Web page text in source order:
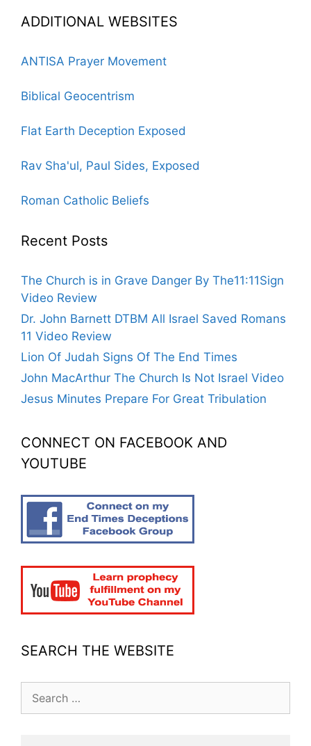
ADDITIONAL WEBSITES
ANTISA Prayer Movement
Biblical Geocentrism
Flat Earth Deception Exposed
Rav Sha'ul, Paul Sides, Exposed
Roman Catholic Beliefs
Recent Posts
The Church is in Grave Danger By The11:11Sign
Video Review
Dr. John Barnett DTBM All Israel Saved Romans
11 Video Review
Lion Of Judah Signs Of The End Times
John MacArthur The Church Is Not Israel Video
Jesus Minutes Prepare For Great Tribulation
CONNECT ON FACEBOOK AND
YOUTUBE
SEARCH THE WEBSITE